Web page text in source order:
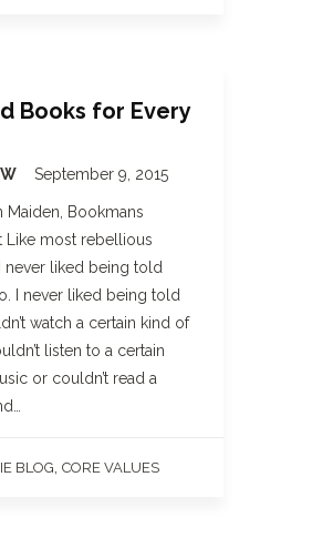
Books for Every
September 9, 2015
Maiden, Bookmans
Like most rebellious
never liked being told
I never liked being told
watch a certain kind of
listen to a certain
or couldn’t read a
BLOG CORE VALUES